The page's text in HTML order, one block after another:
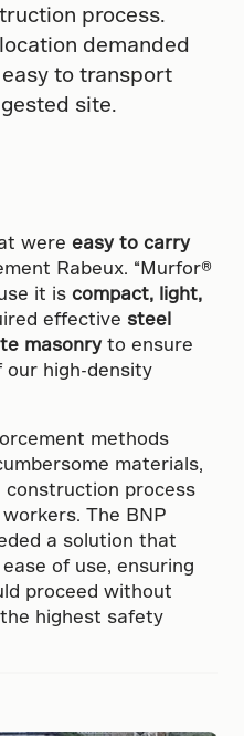
process.
demanded
to transport
site.
were easy to carry
Rabeux. “Murfor®
it is compact, light,
effective steel
masonryto ensure
high-density
methods
materials,
construction process
The BNP
a solution that
of use, ensuring
proceed without
highest safety